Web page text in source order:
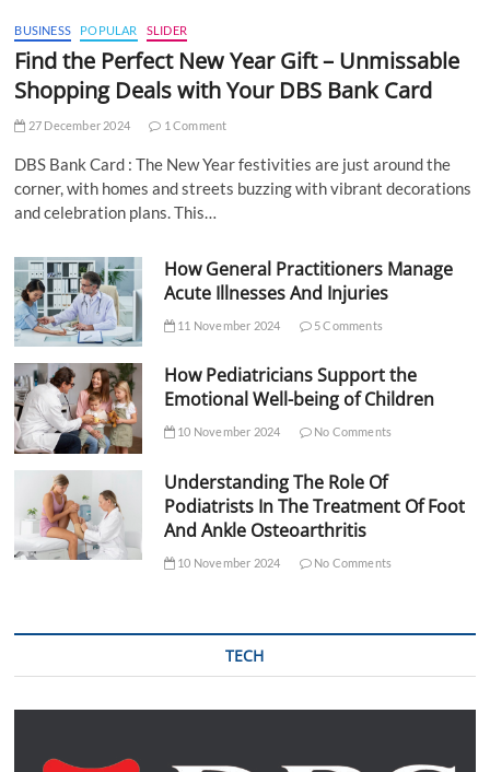
BUSINESS POPULAR SLIDER
Find the Perfect New Year Gift – Unmissable
Shopping Deals with Your DBS Bank Card
27 December 2024 1 Comment
DBS Bank Card : The New Year festivities are just around the
corner, with homes and streets buzzing with vibrant decorations
and celebration plans. This…
How General Practitioners Manage
Acute Illnesses And Injuries
11 November 2024 5 Comments
How Pediatricians Support the
Emotional Well-being of Children
10 November 2024 No Comments
Understanding The Role Of
Podiatrists In The Treatment Of Foot
And Ankle Osteoarthritis
10 November 2024 No Comments
TECH